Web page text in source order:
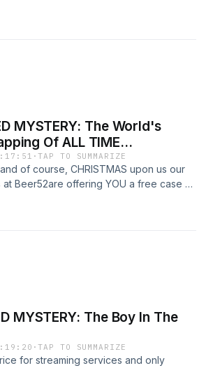
licensed and vetted therapists
waiting rooms. No traffic. No
MYSTERY: The World's
Of ALL TIME...
·TAP TO SUMMARIZE
of course, CHRISTMAS upon us our
Beer52are offering YOU a free case of
go to https://www.beer52.com/CRIME
postage costs of £5.95 to claim your
MYSTERY: The Boy In The
·TAP TO SUMMARIZE
for streaming services and only